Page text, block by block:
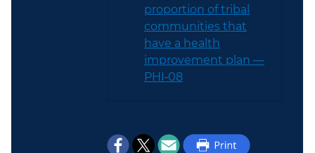
proportion of tribal
communities that
have a health
improvement plan —
PHI‑08